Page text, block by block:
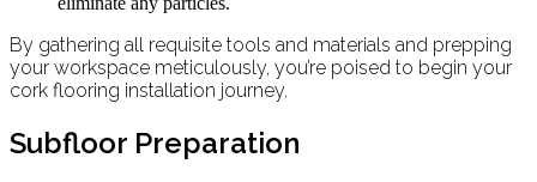
By gathering all requisite tools and materials and prepping
your workspace meticulously, you’re poised to begin your
cork flooring installation journey.
Subfloor Preparation